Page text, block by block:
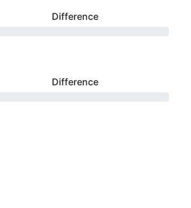
Difference
Difference